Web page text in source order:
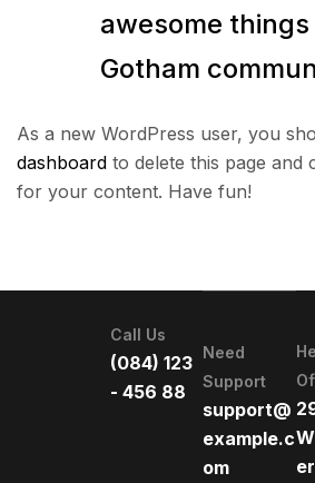
awesome
Gotham
As a new WordPress user, you
dashboard to delete this page and
for your content. Have fun!
Call Us
(084) 123
- 456 88
Need
Support
support@
example.c
om